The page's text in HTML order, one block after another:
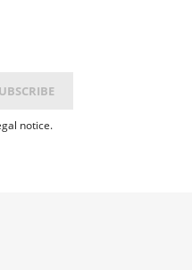
notice.